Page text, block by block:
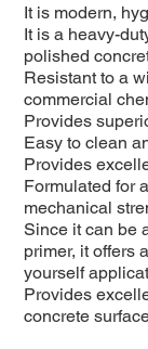
It is modern,
It is a heavy-
polished
Resistant to a
commercial
Provides
Easy to clean
Provides
Formulated for
mechanical
Since it can be
primer, it offers
yourself
Provides
concrete